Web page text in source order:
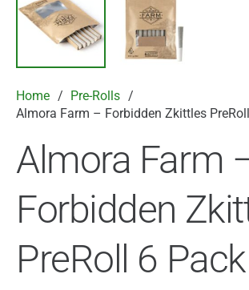
Home / Pre-Rolls /
Almora Farm – Forbidden Zkittles
Almora Farm
Forbidden
PreRoll 6